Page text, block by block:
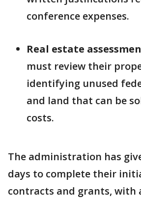
conference expenses.
Real estate
must review their
identifying unused
and land that can be
costs.
The administration has
days to complete their
contracts and grants, with